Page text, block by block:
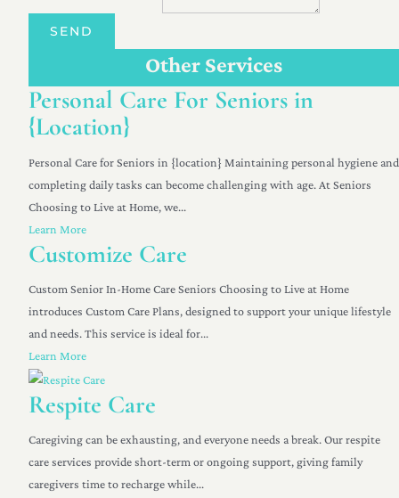
SEND
Other Services
Personal Care For Seniors in
{Location}
Personal Care for Seniors in {location} Maintaining personal hygiene and
completing daily tasks can become challenging with age. At Seniors
Choosing to Live at Home, we...
Learn More
Customize Care
Custom Senior In-Home Care Seniors Choosing to Live at Home
introduces Custom Care Plans, designed to support your unique lifestyle
and needs. This service is ideal for...
Learn More
Respite Care
Caregiving can be exhausting, and everyone needs a break. Our respite
care services provide short-term or ongoing support, giving family
caregivers time to recharge while...